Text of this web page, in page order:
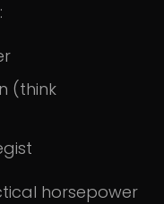
(think
horsepower